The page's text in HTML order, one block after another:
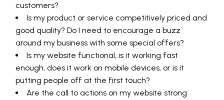
customers?
Is my product or service competitively priced and
good quality? Do I need to encourage a buzz
around my business with some special offers?
Is my website functional, is it working fast
enough, does it work on mobile devices, or is it
putting people off at the first touch?
Are the call to actions on my website strong